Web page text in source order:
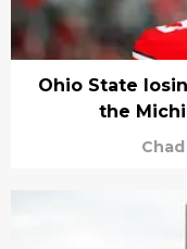
Ohio State
the